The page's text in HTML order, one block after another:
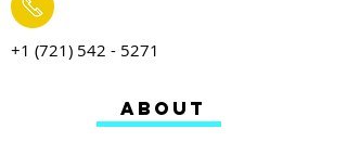
+1 (721) 542 - 5271
ABOUT